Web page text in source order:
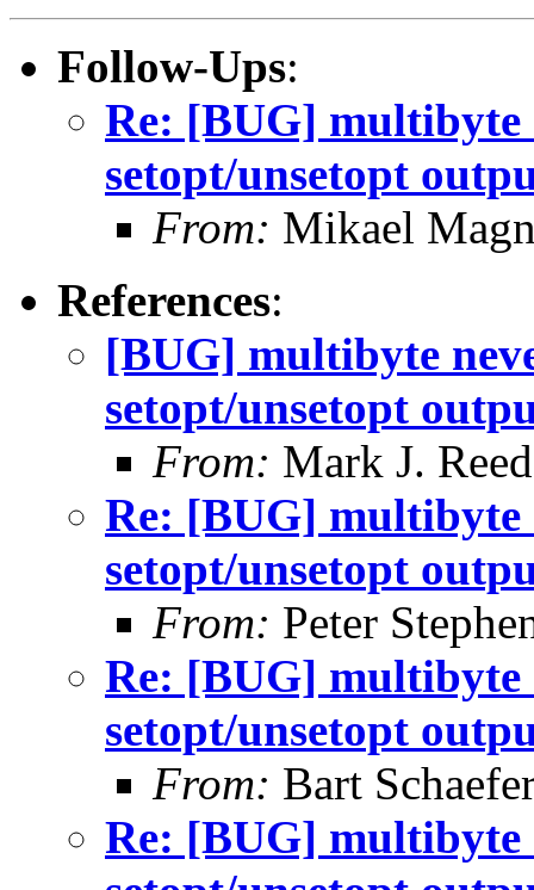
Follow-Ups:
Re: [BUG] multibyte
setopt/unsetopt
From: Mikael
References:
[BUG] multibyte
setopt/unsetopt
From: Mark J. Reed
Re: [BUG] multibyte
setopt/unsetopt
From: Peter
Re: [BUG] multibyte
setopt/unsetopt
From: Bart
Re: [BUG] multibyte